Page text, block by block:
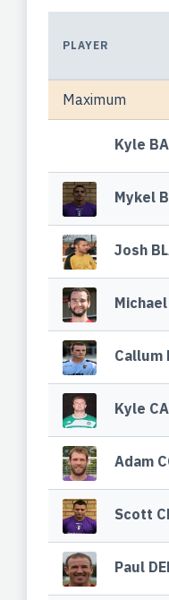
PLAYER
Maximum
Kyle
Mykel
Josh
Michael
Callum
Kyle
Adam
Scott
Paul